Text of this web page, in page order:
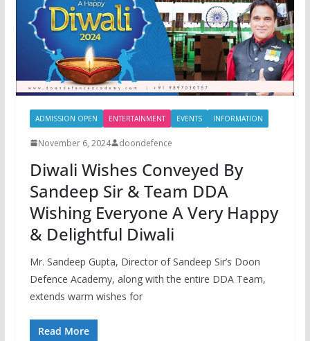
ADMISSION OPEN ENTERTAINMENT EVENTS INFORMATION
November 6, 2024 doondefence
Diwali Wishes Conveyed By
Sandeep Sir & Team DDA
Wishing Everyone A Very Happy
& Delightful Diwali
Mr. Sandeep Gupta, Director of Sandeep Sir’s Doon
Defence Academy, along with the entire DDA Team,
extends warm wishes for
Read More